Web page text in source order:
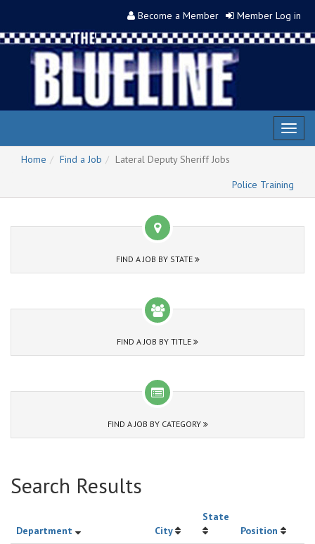
Become a Member Member Log in
Home
Find a Job
Lateral Deputy Sheriff Jobs
Police Training
FIND A JOB BY STATE
FIND A JOB BY TITLE
FIND A JOB BY CATEGORY
Search Results
Department City
State
Position